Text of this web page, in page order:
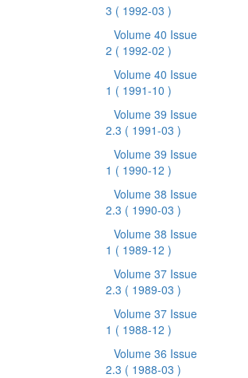
3 ( 1992-03 )
Volume 40 Issue
2 ( 1992-02 )
Volume 40 Issue
1 ( 1991-10 )
Volume 39 Issue
2.3 ( 1991-03 )
Volume 39 Issue
1 ( 1990-12 )
Volume 38 Issue
2.3 ( 1990-03 )
Volume 38 Issue
1 ( 1989-12 )
Volume 37 Issue
2.3 ( 1989-03 )
Volume 37 Issue
1 ( 1988-12 )
Volume 36 Issue
2.3 ( 1988-03 )